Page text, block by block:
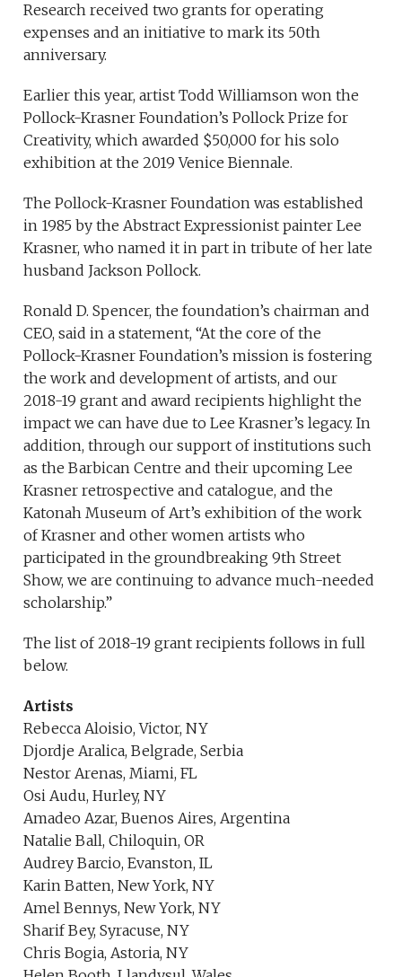
Research received two grants for operating
expenses and an initiative to mark its 50th
anniversary.
Earlier this year, artist Todd Williamson won the
Pollock-Krasner Foundation’s Pollock Prize for
Creativity, which awarded $50,000 for his solo
exhibition at the 2019 Venice Biennale.
The Pollock-Krasner Foundation was established
in 1985 by the Abstract Expressionist painter Lee
Krasner, who named it in part in tribute of her late
husband Jackson Pollock.
Ronald D. Spencer, the foundation’s chairman and
CEO, said in a statement, “At the core of the
Pollock-Krasner Foundation’s mission is fostering
the work and development of artists, and our
2018-19 grant and award recipients highlight the
impact we can have due to Lee Krasner’s legacy. In
addition, through our support of institutions such
as the Barbican Centre and their upcoming Lee
Krasner retrospective and catalogue, and the
Katonah Museum of Art’s exhibition of the work
of Krasner and other women artists who
participated in the groundbreaking 9th Street
Show, we are continuing to advance much-needed
scholarship.”
The list of 2018-19 grant recipients follows in full
below.
Artists
Rebecca Aloisio, Victor, NY
Djordje Aralica, Belgrade, Serbia
Nestor Arenas, Miami, FL
Osi Audu, Hurley, NY
Amadeo Azar, Buenos Aires, Argentina
Natalie Ball, Chiloquin, OR
Audrey Barcio, Evanston, IL
Karin Batten, New York, NY
Amel Bennys, New York, NY
Sharif Bey, Syracuse, NY
Chris Bogia, Astoria, NY